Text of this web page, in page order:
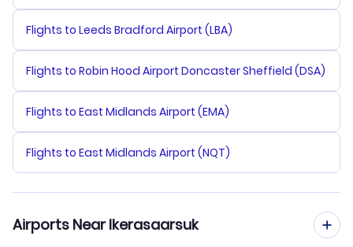
Flights to Leeds Bradford Airport (LBA)
Flights to Robin Hood Airport Doncaster Sheffield (DSA)
Flights to East Midlands Airport (EMA)
Flights to East Midlands Airport (NQT)
Airports Near Ikerasaarsuk